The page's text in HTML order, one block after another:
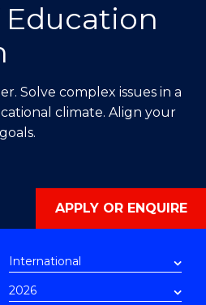
Education
Solve complex issues in a
climate. Align your
APPLY OR ENQUIRE